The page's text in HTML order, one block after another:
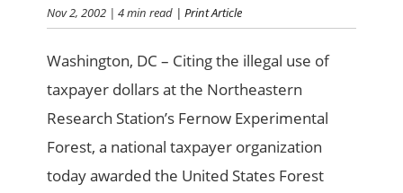
Nov 2, 2002 | 4 min read | Print Article
Washington, DC – Citing the illegal use of
taxpayer dollars at the Northeastern
Research Station’s Fernow Experimental
Forest, a national taxpayer organization
today awarded the United States Forest